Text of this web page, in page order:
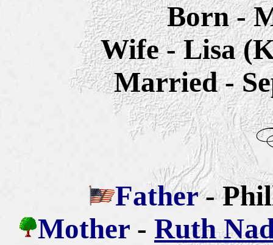
Born -
Wife - Lisa
Married -
Father-
Mother - Ruth